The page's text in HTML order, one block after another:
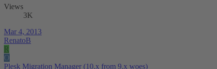
Views
3K
Mar 4, 2013
RenatoB
R
O
Plesk Migration Manager (10.x from 9.x woes)